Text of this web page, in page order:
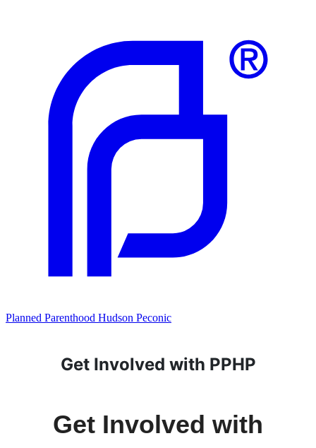
Planned Parenthood Hudson Peconic
Get Involved with PPHP
Get Involved with